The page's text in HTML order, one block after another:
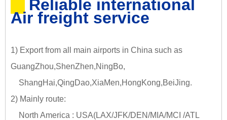
Reliable international
Air freight service
1) Export from all main airports in China such as
GuangZhou,ShenZhen,NingBo,
ShangHai,QingDao,XiaMen,HongKong,BeiJing.
2) Mainly route:
North America : USA(LAX/JFK/DEN/MIA/MCI /ATL